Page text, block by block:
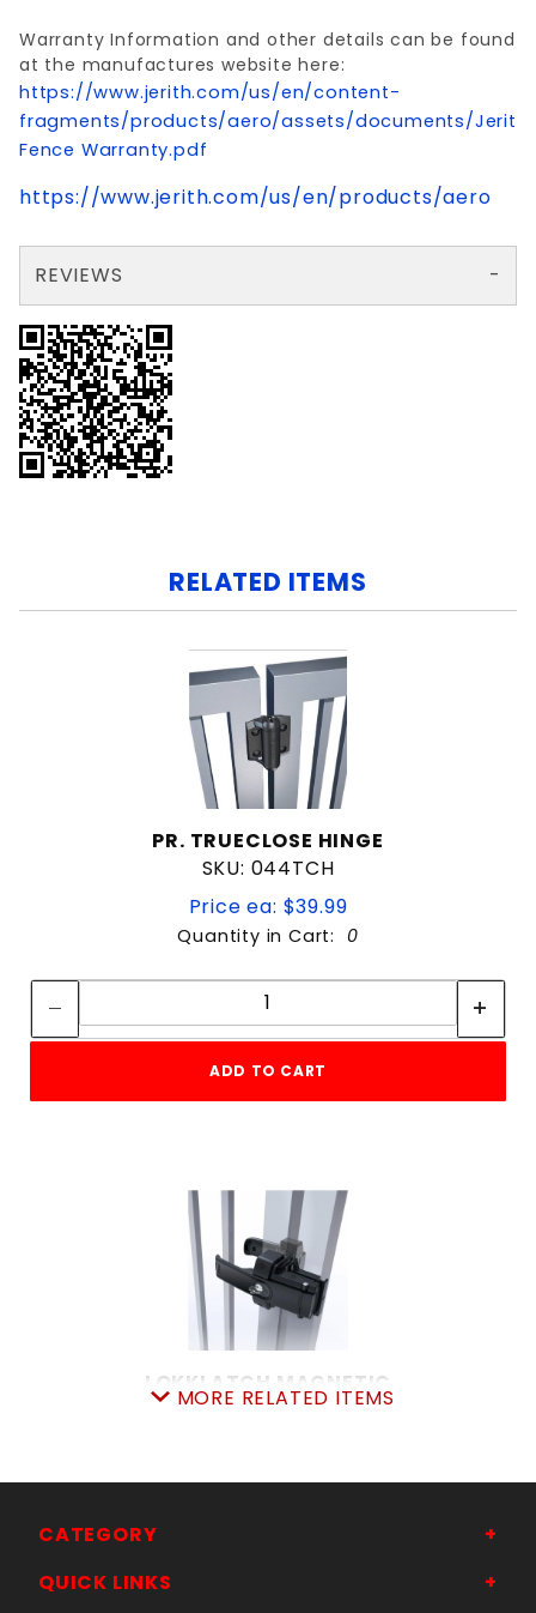
Warranty Information and other details can be found
at the manufactures website here:
https://www.jerith.com/us/en/content-
fragments/products/aero/assets/documents/Jerith
Fence Warranty.pdf
https://www.jerith.com/us/en/products/aero
REVIEWS
RELATED ITEMS
PR. TRUECLOSE HINGE
SKU: 044TCH
Price ea: $39.99
Quantity in Cart: 0
Quantity:
ADD TO CART
LOKKLATCH MAGNETIC
SKU: 044MGL
Quantity in Cart:0
MORE RELATED ITEMS
CATEGORY
QUICK LINKS